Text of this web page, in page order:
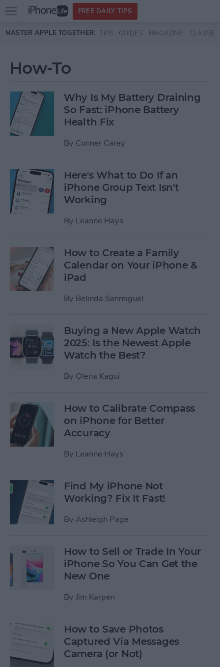
Skip to main content
Open
menu
FREE DAILY TIPS
MASTER APPLE TOGETHER: TIPS GUIDES MAGAZINE CLASSES
How-To
Why Is My Battery Draining
So Fast: iPhone Battery
Health Fix
By Conner Carey
Here's What to Do If an
iPhone Group Text Isn't
Working
By Leanne Hays
How to Create a Family
Calendar on Your iPhone &
iPad
By Belinda Sanmiguel
Buying a New Apple Watch
2025: Is the Newest Apple
Watch the Best?
By Olena Kagui
How to Calibrate Compass
on iPhone for Better
Accuracy
By Leanne Hays
Find My iPhone Not
Working? Fix It Fast!
By Ashleigh Page
How to Sell or Trade In Your
iPhone So You Can Get the
New One
By Jim Karpen
How to Save Photos
Captured Via Messages
Camera (or Not)